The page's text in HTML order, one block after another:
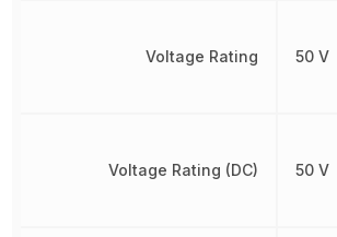
Voltage Rating
Voltage Rating (DC)
50 V
50 V